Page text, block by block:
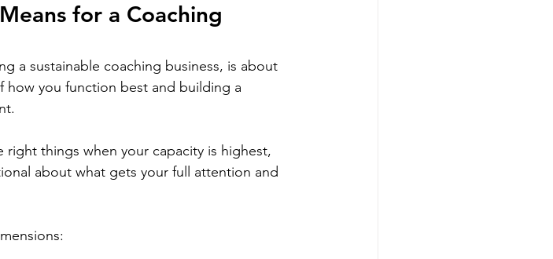
for a Coaching
a sustainable coaching business, is about
how you function best and building a
things when your capacity is highest,
about what gets your full attention and